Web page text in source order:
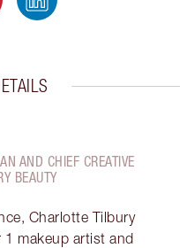
AND CHIEF CREATIVE
BEAUTY
Charlotte Tilbury
makeup artist and